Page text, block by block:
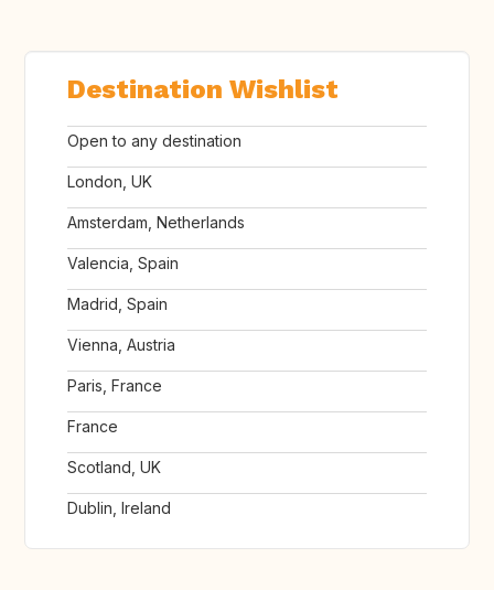
Destination Wishlist
Open to any destination
London, UK
Amsterdam, Netherlands
Valencia, Spain
Madrid, Spain
Vienna, Austria
Paris, France
France
Scotland, UK
Dublin, Ireland